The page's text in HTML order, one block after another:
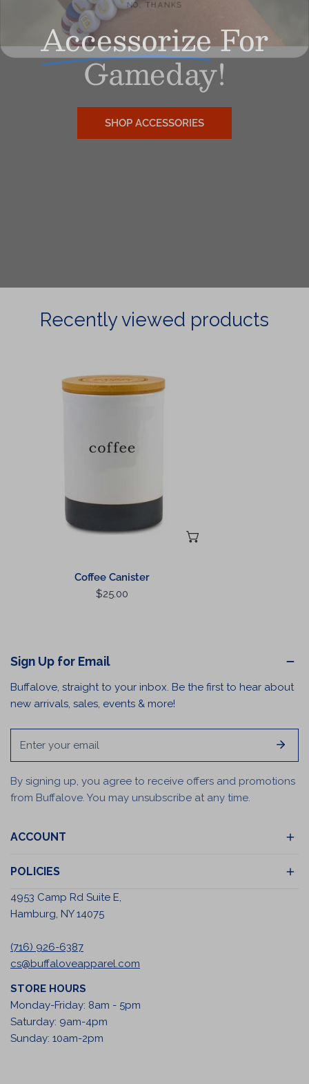
AccessorizeFor
Gameday!
SHOP ACCESSORIES
Recently viewed products
Coffee Canister
Regular
$25.00
Sign Up for Email
Buffalove, straight to your inbox. Be the first to hear about
new arrivals, sales, events & more!
By signing up, you agree to receive offers and promotions
from Buffalove. You may unsubscribe at any time.
ACCOUNT
POLICIES
4953 Camp Rd Suite E,
Hamburg, NY 14075
(716) 926-6387
cs@buffaloveapparel.com
STORE HOURS
Monday-Friday: 8am - 5pm
Saturday: 9am-4pm
Sunday: 10am-2pm